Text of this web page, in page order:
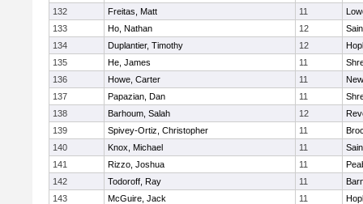
132
Freitas, Matt 11
133
Ho, Nathan 12
134
Duplantier, Timothy 12
135
He, James 11
136
Howe, Carter 11
137
Papazian, Dan 11
138
Barhoum, Salah 12
139
Spivey-Ortiz, Christopher 11
140
Knox, Michael 11
141
Rizzo, Joshua 11
142
Todoroff, Ray 11
143
McGuire, Jack 11